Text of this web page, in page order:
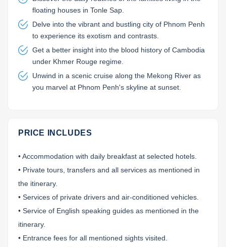
floating houses in Tonle Sap.
Delve into the vibrant and bustling city of Phnom Penh
to experience its exotism and contrasts.
Get a better insight into the blood history of Cambodia
under Khmer Rouge regime.
Unwind in a scenic cruise along the Mekong River as
you marvel at Phnom Penh's skyline at sunset.
PRICE INCLUDES
• Accommodation with daily breakfast at selected hotels.
• Private tours, transfers and all services as mentioned in
the itinerary.
• Services of private drivers and air-conditioned vehicles.
• Service of English speaking guides as mentioned in the
itinerary.
• Entrance fees for all mentioned sights visited.